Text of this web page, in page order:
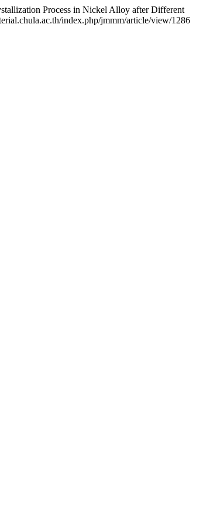
Process in Nickel Alloy after Different
index.php/jmmm/article/view/1286